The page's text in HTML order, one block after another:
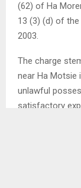
(62) of Ha
13 (3) (d) of
2003.
The charge
near Ha Motsie
unlawful
satisfactory